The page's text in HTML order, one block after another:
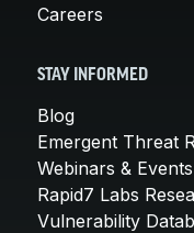
Careers
STAY INFORMED
Blog
Emergent Threat
Webinars & Events
Rapid7 Labs
Vulnerability